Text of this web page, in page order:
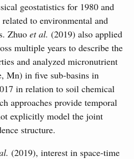
geostatistics for 1980 and
related to environmental and
Zhuo et al. (2019) also applied
multiple years to describe the
and analyzed micronutrient
Mn) in five sub-basins in
in relation to soil chemical
approaches provide temporal
explicitly model the joint
structure.
(2019), interest in space-time